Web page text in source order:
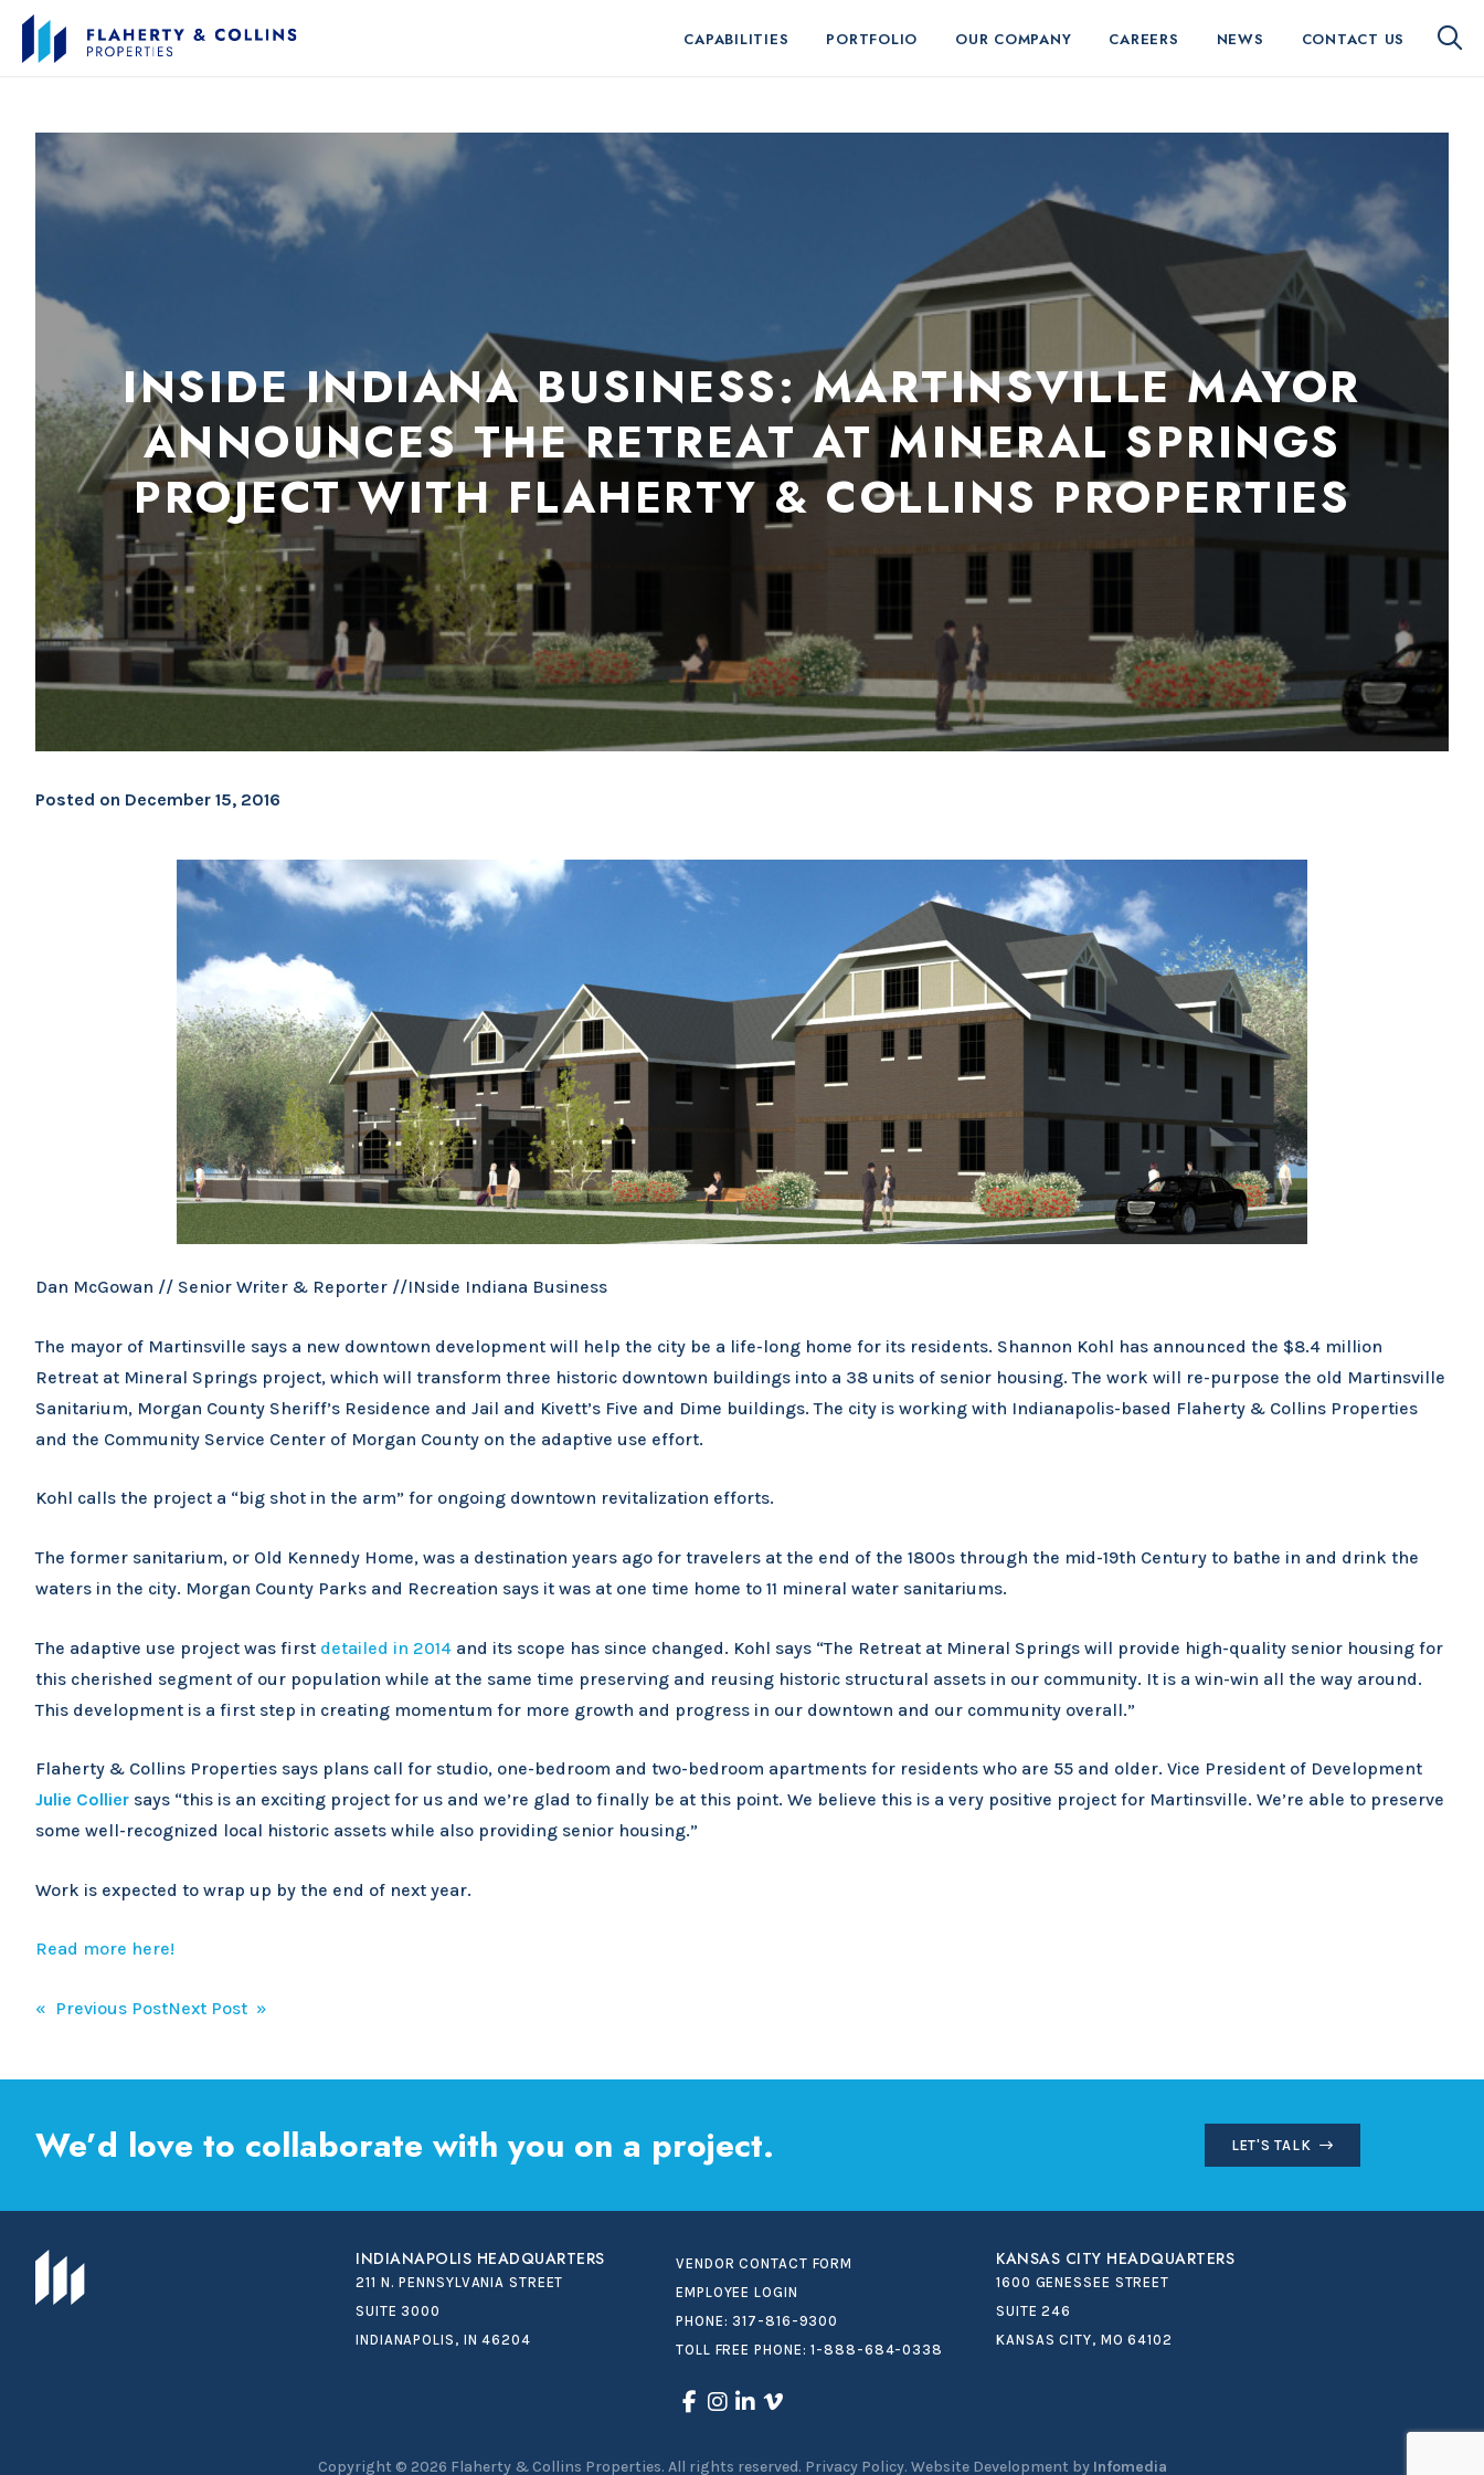
CAPABILITIES PORTFOLIO OUR COMPANY CAREERS NEWS CONTACT US
INSIDE INDIANA BUSINESS: MARTINSVILLE MAYOR
ANNOUNCES THE RETREAT AT MINERAL SPRINGS
PROJECT WITH FLAHERTY & COLLINS PROPERTIES
Posted on December 15, 2016
Dan McGowan // Senior Writer & Reporter //INside Indiana Business
The mayor of Martinsville says a new downtown development will help the city be a life-long home for its residents. Shannon Kohl has announced the $8.4 million
Retreat at Mineral Springs project, which will transform three historic downtown buildings into a 38 units of senior housing. The work will re-purpose the old Martinsville
Sanitarium, Morgan County Sheriff’s Residence and Jail and Kivett’s Five and Dime buildings. The city is working with Indianapolis-based Flaherty & Collins Properties
and the Community Service Center of Morgan County on the adaptive use effort.
Kohl calls the project a “big shot in the arm” for ongoing downtown revitalization efforts.
The former sanitarium, or Old Kennedy Home, was a destination years ago for travelers at the end of the 1800s through the mid-19th Century to bathe in and drink the
waters in the city. Morgan County Parks and Recreation says it was at one time home to 11 mineral water sanitariums.
The adaptive use project was first detailed in 2014 and its scope has since changed. Kohl says “The Retreat at Mineral Springs will provide high-quality senior housing for
this cherished segment of our population while at the same time preserving and reusing historic structural assets in our community. It is a win-win all the way around.
This development is a first step in creating momentum for more growth and progress in our downtown and our community overall.”
Flaherty & Collins Properties says plans call for studio, one-bedroom and two-bedroom apartments for residents who are 55 and older. Vice President of Development
Julie Collier says “this is an exciting project for us and we’re glad to finally be at this point. We believe this is a very positive project for Martinsville. We’re able to preserve
some well-recognized local historic assets while also providing senior housing.”
Work is expected to wrap up by the end of next year.
Read more here!
Post
navigation
« Previous PostNext Post »
We’d love to collaborate with you on a project. LET'S TALK
INDIANAPOLIS HEADQUARTERS
211 N. PENNSYLVANIA STREET
SUITE 3000
INDIANAPOLIS, IN 46204
VENDOR CONTACT FORM
EMPLOYEE LOGIN
PHONE:317-816-9300
TOLL FREE PHONE:1-888-684-0338
KANSAS CITY HEADQUARTERS
1600 GENESSEE STREET
SUITE 246
KANSAS CITY, MO 64102
Copyright © 2026 Flaherty & Collins Properties. All rights reserved. Privacy Policy. Website Development by Infomedia